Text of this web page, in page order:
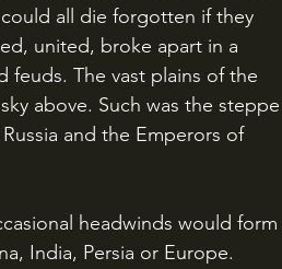
all die forgotten if they
united, broke apart in a
feuds. The vast plains of the
above. Such was the steppe
and the Emperors of
India, Persia or Europe.